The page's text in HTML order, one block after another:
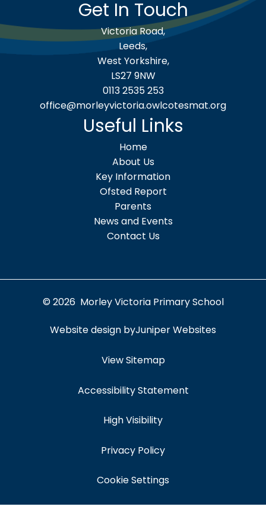
Get In Touch
Victoria Road,
Leeds,
West Yorkshire,
LS27 9NW
0113 2535 253
office@morleyvictoria.owlcotesmat.org
Useful Links
Home
About Us
Key Information
Ofsted Report
Parents
News and Events
Contact Us
© 2026 Morley Victoria Primary School
Website design byJuniper Websites
View Sitemap
Accessibility Statement
High Visibility
Privacy Policy
Cookie Settings